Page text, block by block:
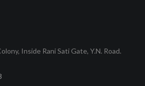
Inside Rani Sati Gate, Y.N. Road.